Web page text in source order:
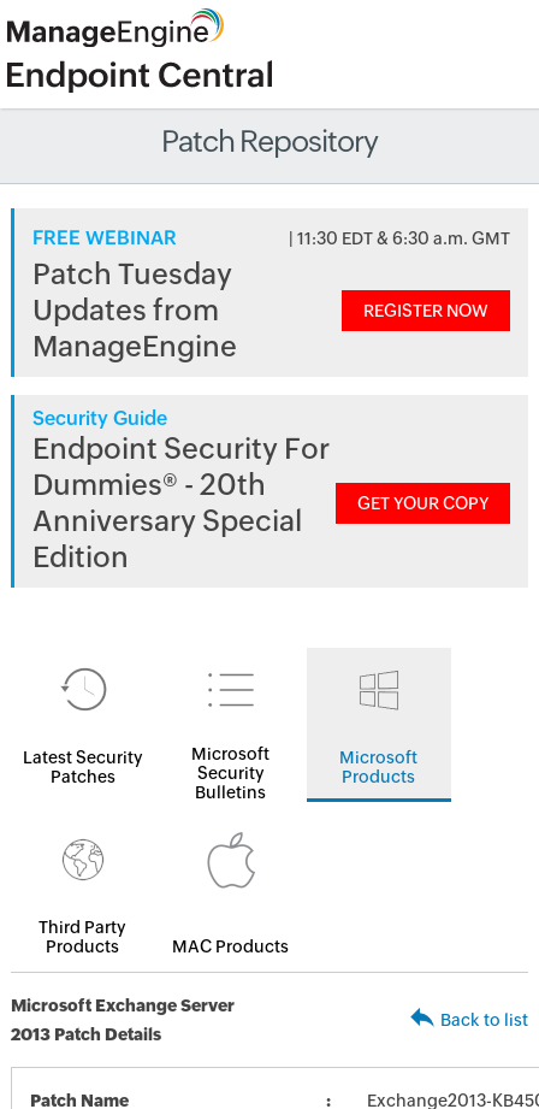
Patch Repository
FREE WEBINAR | 11:30 EDT & 6:30 a.m. GMT
Patch Tuesday
Updates from
ManageEngine
REGISTER NOW
Security Guide
Endpoint Security For
Dummies® - 20th
Anniversary Special
Edition
GET YOUR COPY
Latest Security
Patches
Microsoft
Security
Bulletins
Microsoft
Products
Third Party
Products
MAC Products
Microsoft Exchange Server
2013 Patch Details
Back to list
Patch Name
Exchange2013-